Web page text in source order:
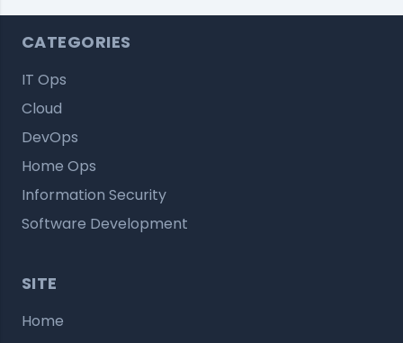
CATEGORIES
IT Ops
Cloud
DevOps
Home Ops
Information Security
Software Development
SITE
Home